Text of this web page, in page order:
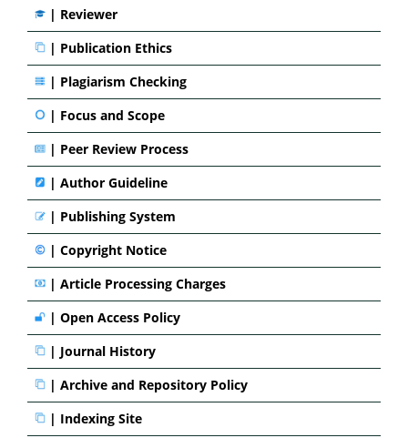
| Reviewer
| Publication Ethics
| Plagiarism Checking
| Focus and Scope
| Peer Review Process
| Author Guideline
| Publishing System
| Copyright Notice
| Article Processing Charges
| Open Access Policy
| Journal History
| Archive and Repository Policy
| Indexing Site